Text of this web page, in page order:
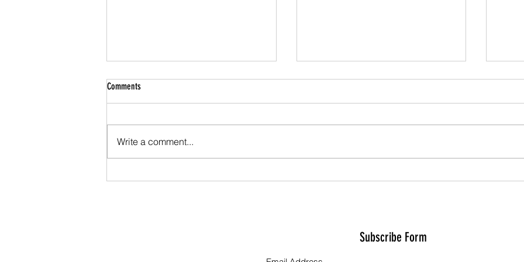
Series Results - Individuals
Comments
Write a comment...
Subscribe Form